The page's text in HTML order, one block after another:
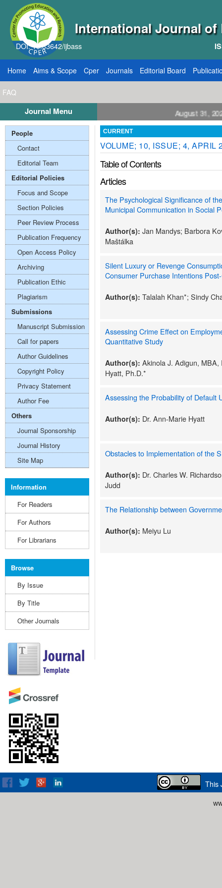
International Journal of
DOI: 10.33642/ijbass
Home Aims & Scope Cper Journals Editorial Board
FAQ
Journal Menu
for Papers: VOL: 12, ISSUE: 8, Publication August 31, 2026
CURRENT
VOLUME; 10, ISSUE; 4, APRIL
Table of Contents
Articles
The Psychological Significance of
Municipal Communication in Social
Author(s): Jan Mandys; Barbora
Maštálka
Silent Luxury or Revenge
Consumer Purchase Intentions
Author(s): Talalah Khan*; Sindy
Assessing Crime Effect on
Quantitative Study
Author(s): Akinola J. Adigun, MBA,
Hyatt, Ph.D.*
Assessing the Probability of Default
Author(s): Dr. Ann-Marie Hyatt
Obstacles to Implementation of the
Author(s): Dr. Charles W.
Judd
The Relationship between
Author(s): Meiyu Lu
People
Contact
Editorial Team
Editorial Policies
Focus and Scope
Section Policies
Peer Review Process
Publication Frequency
Open Access Policy
Archiving
Publication Ethic
Plagiarism
Submissions
Manuscript Submission
Call for papers
Author Guidelines
Copyright Policy
Privacy Statement
Author Fee
Others
Journal Sponsorship
Journal History
Site Map
Information
For Readers
For Authors
For Librarians
Browse
By Issue
By Title
Other Journals
This